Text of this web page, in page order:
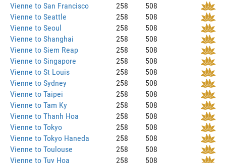
Vienne to San Francisco
258
508
Vienne to Seattle
258
508
Vienne to Seoul
258
508
Vienne to Shanghai
258
508
Vienne to Siem Reap
258
508
Vienne to Singapore
258
508
Vienne to St Louis
258
508
Vienne to Sydney
258
508
Vienne to Taipei
258
508
Vienne to Tam Ky
258
508
Vienne to Thanh Hoa
258
508
Vienne to Tokyo
258
508
Vienne to Tokyo Haneda
258
508
Vienne to Toulouse
258
508
Vienne to Tuy Hoa
258
508